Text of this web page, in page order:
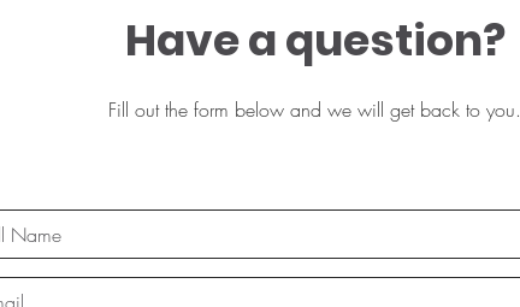
Have a question?
Fill out the form below and we will get back to you.